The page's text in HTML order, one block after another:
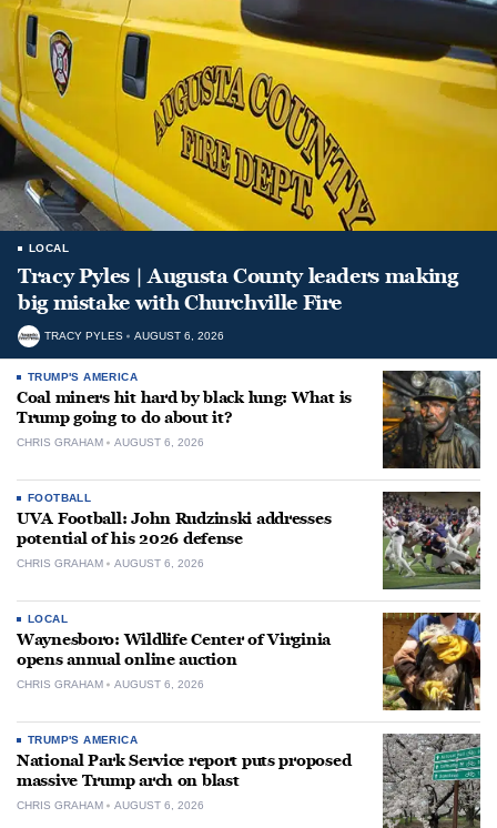
LOCAL
Tracy Pyles | Augusta County leaders making
big mistake with Churchville Fire
TRACY PYLES AUGUST 6, 2026
TRUMP'S AMERICA
Coal miners hit hard by black lung: What is
Trump going to do about it?
CHRIS GRAHAM AUGUST 6, 2026
FOOTBALL
UVA Football: John Rudzinski addresses
potential of his 2026 defense
CHRIS GRAHAM AUGUST 6, 2026
LOCAL
Waynesboro: Wildlife Center of Virginia
opens annual online auction
CHRIS GRAHAM AUGUST 6, 2026
TRUMP'S AMERICA
National Park Service report puts proposed
massive Trump arch on blast
CHRIS GRAHAM AUGUST 6, 2026